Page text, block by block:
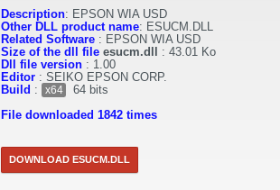
Description: EPSON WIA USD
Other DLL product name: ESUCM.DLL
Related Software : EPSON WIA USD
Size of the dll file esucm.dll : 43.01 Ko
Dll file version : 1.00
Editor : SEIKO EPSON CORP.
Build : x64
64 bits
File downloaded 1842 times
DOWNLOAD ESUCM.DLL